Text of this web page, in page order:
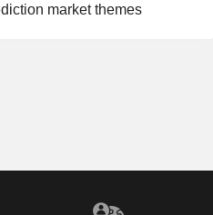
market themes